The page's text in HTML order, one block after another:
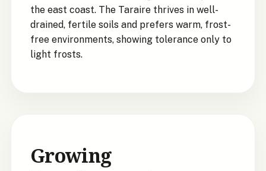
the east coast. The Taraire thrives in well-
drained, fertile soils and prefers warm, frost-
free environments, showing tolerance only to
light frosts.
Growing